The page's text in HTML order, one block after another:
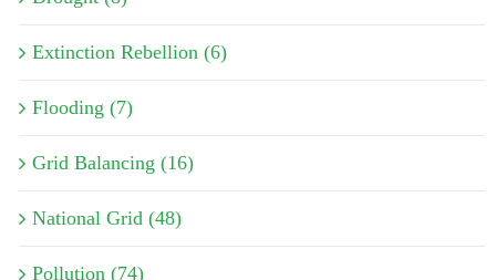
Extinction Rebellion (6)
Flooding (7)
Grid Balancing (16)
National Grid (48)
Pollution (74)